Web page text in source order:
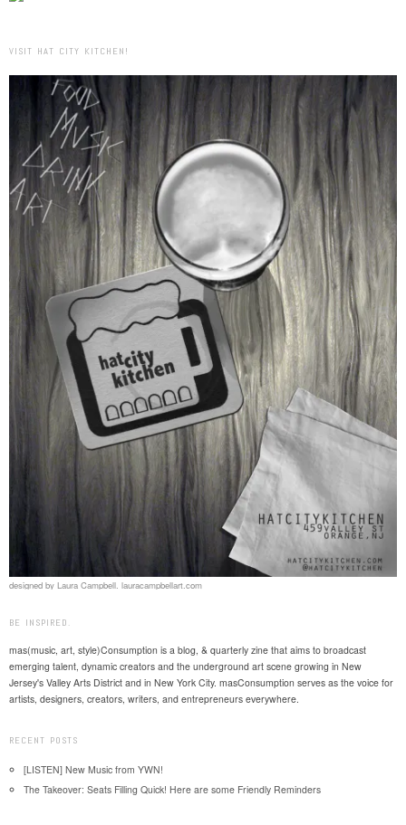
VISIT HAT CITY KITCHEN!
designed by Laura Campbell. lauracampbellart.com
BE INSPIRED.
mas(music, art, style)Consumption is a blog, & quarterly zine that aims to broadcast
emerging talent, dynamic creators and the underground art scene growing in New
Jersey's Valley Arts District and in New York City. masConsumption serves as the voice for
artists, designers, creators, writers, and entrepreneurs everywhere.
RECENT POSTS
[LISTEN] New Music from YWN!
The Takeover: Seats Filling Quick! Here are some Friendly Reminders